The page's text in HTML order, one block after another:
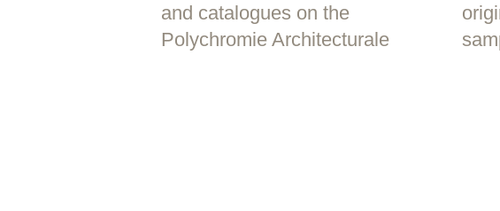
and catalogues on the
Polychromie Architecturale